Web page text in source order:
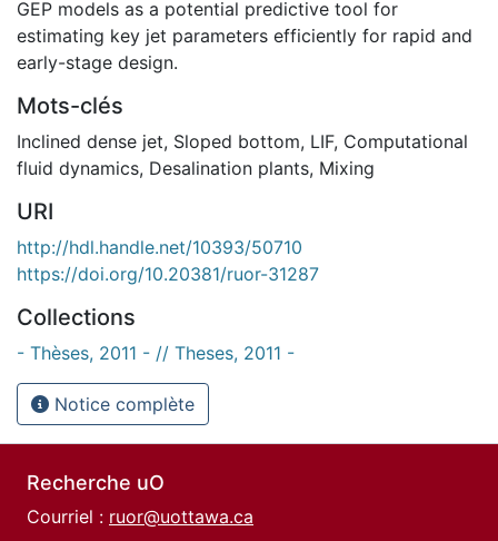
GEP models as a potential predictive tool for
estimating key jet parameters efficiently for rapid and
early-stage design.
Mots-clés
Inclined dense jet, Sloped bottom, LIF, Computational
fluid dynamics, Desalination plants, Mixing
URI
http://hdl.handle.net/10393/50710
https://doi.org/10.20381/ruor-31287
Collections
- Thèses, 2011 - // Theses, 2011 -
Notice complète
Recherche uO
Courriel : ruor@uottawa.ca